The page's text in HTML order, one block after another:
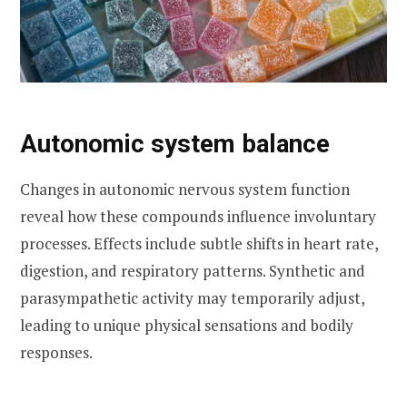
Autonomic system balance
Changes in autonomic nervous system function
reveal how these compounds influence involuntary
processes. Effects include subtle shifts in heart rate,
digestion, and respiratory patterns. Synthetic and
parasympathetic activity may temporarily adjust,
leading to unique physical sensations and bodily
responses.